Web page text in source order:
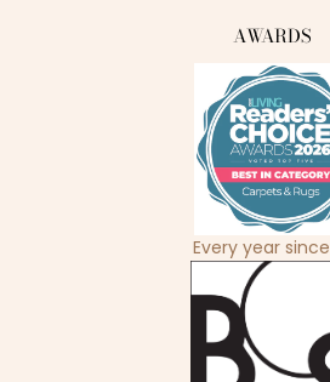
AWARDS
Every year since